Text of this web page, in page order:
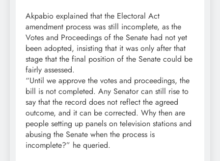
Akpabio explained that the Electoral Act
amendment process was still incomplete, as the
Votes and Proceedings of the Senate had not yet
been adopted, insisting that it was only after that
stage that the final position of the Senate could be
fairly assessed.
“Until we approve the votes and proceedings, the
bill is not completed. Any Senator can still rise to
say that the record does not reflect the agreed
outcome, and it can be corrected. Why then are
people setting up panels on television stations and
abusing the Senate when the process is
incomplete?” he queried.